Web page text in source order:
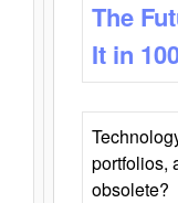
The
It in
portfolios,
obsolete?